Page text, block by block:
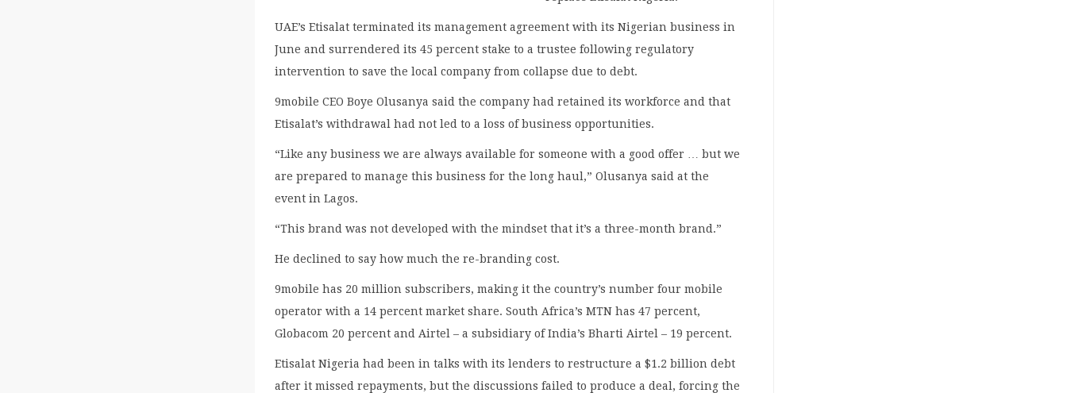
UAE’s Etisalat terminated its management agreement with its Nigerian business in
June and surrendered its 45 percent stake to a trustee following regulatory
intervention to save the local company from collapse due to debt.
9mobile CEO Boye Olusanya said the company had retained its workforce and that
Etisalat’s withdrawal had not led to a loss of business opportunities.
“Like any business we are always available for someone with a good offer … but we
are prepared to manage this business for the long haul,” Olusanya said at the
event in Lagos.
“This brand was not developed with the mindset that it’s a three-month brand.”
He declined to say how much the re-branding cost.
9mobile has 20 million subscribers, making it the country’s number four mobile
operator with a 14 percent market share. South Africa’s MTN has 47 percent,
Globacom 20 percent and Airtel – a subsidiary of India’s Bharti Airtel – 19 percent.
Etisalat Nigeria had been in talks with its lenders to restructure a $1.2 billion debt
after it missed repayments, but the discussions failed to produce a deal, forcing the